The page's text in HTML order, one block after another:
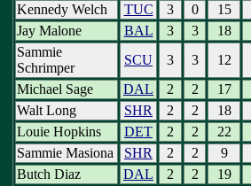
Kennedy Welch
TUC 3 0
15
Jay Malone
BAL 3 3
18
Sammie
Schrimper
SCU 3 3
12
Michael Sage
DAL 2 2
17
Walt Long
SHR 2 2
18
Louie Hopkins
DET 2 2
22
Sammie Masiona
SHR 2 2
9
Butch Diaz
DAL 2 2
19